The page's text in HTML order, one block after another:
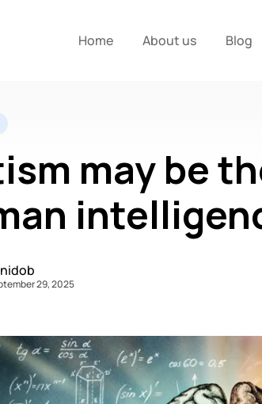
Home About us Blog
may be
29, 2025